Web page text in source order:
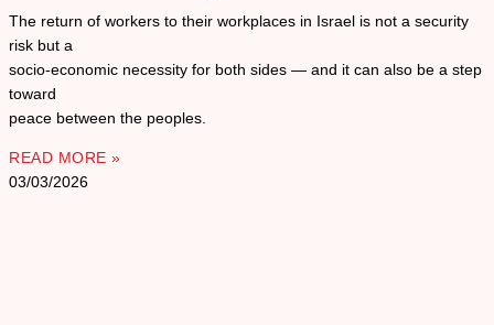
The return of workers to their workplaces in Israel is not a security
risk but a
socio-economic necessity for both sides — and it can also be a step
toward
peace between the peoples.
READ MORE »
03/03/2026